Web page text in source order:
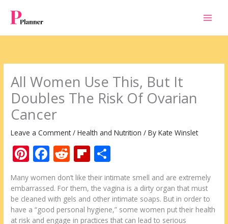
content
All Women Use This, But It
Doubles The Risk Of Ovarian
Cancer
Leave a Comment /Health and Nutrition / ByKate Winslet
Pi
er
e
st
F
ac
e
b
o
R
e
d
di
t
Fli
p
b
o
ar
h
ar
e
Many women don’t like their intimate smell and are extremely
embarrassed. For them, the vagina is a dirty organ that must
be cleaned with gels and other intimate soaps. But in order to
have a “good personal hygiene,” some women put their health
at risk and engage in practices that can lead to serious